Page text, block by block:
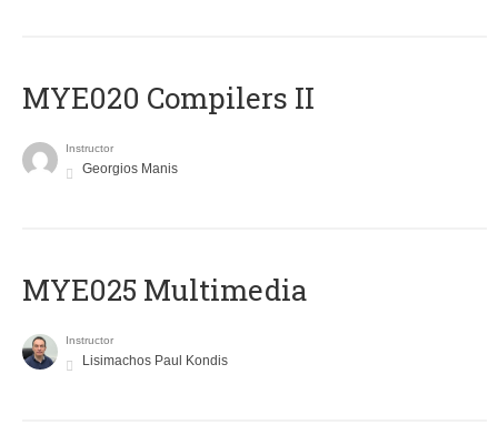
MYE020 Compilers II
Instructor
Georgios Manis
MYE025 Multimedia
Instructor
Lisimachos Paul Kondis